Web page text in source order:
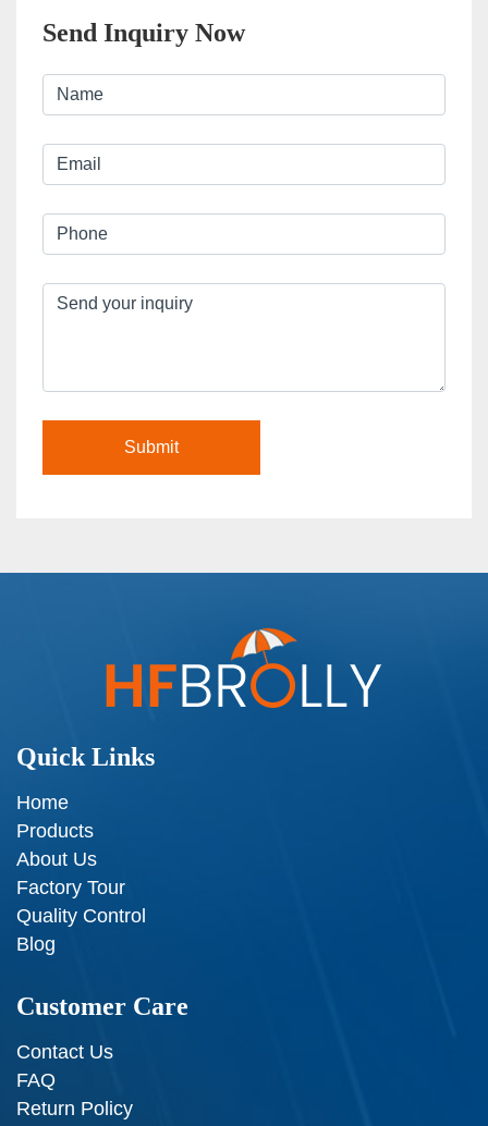
Send Inquiry Now
Quick Links
Home
Products
About Us
Factory Tour
Quality Control
Blog
Customer Care
Contact Us
FAQ
Return Policy